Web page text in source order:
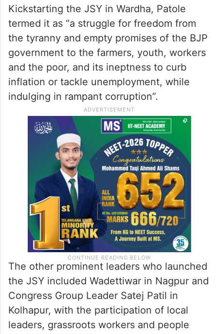
Kickstarting the JSY in Wardha, Patole
termed it as “a struggle for freedom from
the tyranny and empty promises of the BJP
government to the farmers, youth, workers
and the poor, and its ineptness to curb
inflation or tackle unemployment, while
indulging in rampant corruption”.
The other prominent leaders who launched
the JSY included Wadettiwar in Nagpur and
Congress Group Leader Satej Patil in
Kolhapur, with the participation of local
leaders, grassroots workers and people